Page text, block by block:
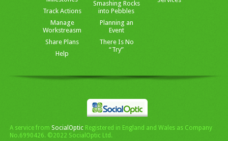
Track Actions
Manage
Workstreasm
Share Plans
Help
Smashing Rocks
into Pebbles
Planning an
Event
There Is No
“Try”
A service from SocialOptic Registered in England and Wales as Company
No.6990426. ©2022 SocialOptic Ltd.